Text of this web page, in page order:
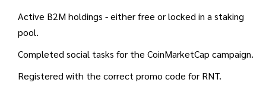
Active B2M holdings - either free or locked in a staking
pool.
Completed social tasks for the CoinMarketCap campaign.
Registered with the correct promo code for RNT.